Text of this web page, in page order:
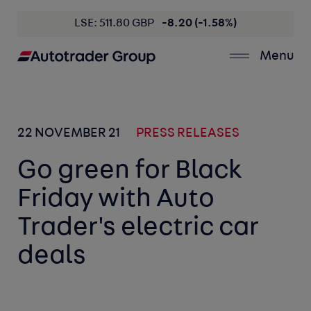
LSE: 511.80 GBP -8.20 (-1.58%)
Menu
22 NOVEMBER 21 PRESS RELEASES
Go green for Black
Friday with Auto
Trader's electric car
deals